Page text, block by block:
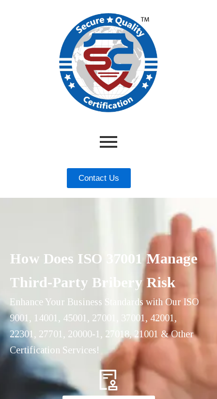
Contact Us
How Does ISO 37001 Manage
Third-Party Bribery Risk
Enhance Your Business Standards with Our ISO
9001, 14001, 45001, 27001, 37001, 42001,
22301, 27701, 20000-1, 27018, 21001 & Other
Certification Services!